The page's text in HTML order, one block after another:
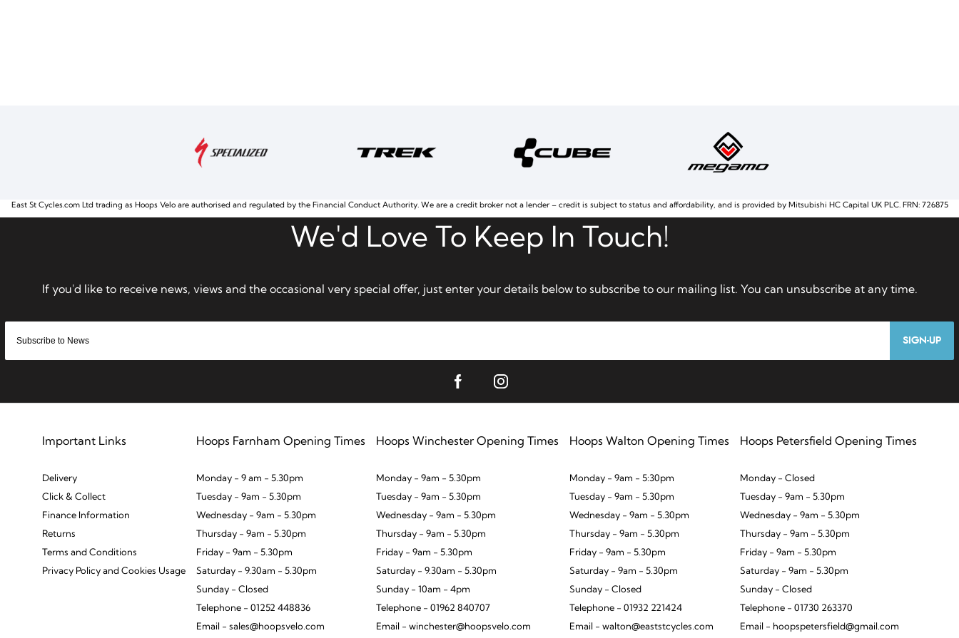
SIGN-UP
Important Links
Delivery
Click & Collect
Finance Information
Returns
Terms and Conditions
Privacy Policy and Cookies Usage
Hoops Farnham Opening Times
Monday - 9 am - 5.30pm
Tuesday - 9am - 5.30pm
Wednesday - 9am - 5.30pm
Thursday - 9am - 5.30pm
Friday - 9am - 5.30pm
Saturday - 9.30am - 5.30pm
Sunday - Closed
Telephone - 01252 448836
Email - sales@hoopsvelo.com
Hoops Winchester Opening Times
Monday - 9am - 5.30pm
Tuesday - 9am - 5.30pm
Wednesday - 9am - 5.30pm
Thursday - 9am - 5.30pm
Friday - 9am - 5.30pm
Saturday - 9.30am - 5.30pm
Sunday - 10am - 4pm
Telephone - 01962 840707
Email - winchester@hoopsvelo.com
Hoops Walton Opening Times
Monday - 9am - 5:30pm
Tuesday - 9am - 5.30pm
Wednesday - 9am - 5.30pm
Thursday - 9am - 5.30pm
Friday - 9am - 5.30pm
Saturday - 9am - 5.30pm
Sunday - Closed
Telephone - 01932 221424
Email - walton@eaststcycles.com
Hoops Petersfield Opening Times
Monday - Closed
Tuesday - 9am - 5.30pm
Wednesday - 9am - 5.30pm
Thursday - 9am - 5.30pm
Friday - 9am - 5.30pm
Saturday - 9am - 5.30pm
Sunday - Closed
Telephone - 01730 263370
Email - hoopspetersfield@gmail.com
East St Cycles.com Ltd trading as Hoops Velo are authorised and regulated by the Financial Conduct Authority. We are a credit broker not a lender – credit is subject to status and affordability, and is provided by Mitsubishi HC Capital UK PLC. FRN: 726875